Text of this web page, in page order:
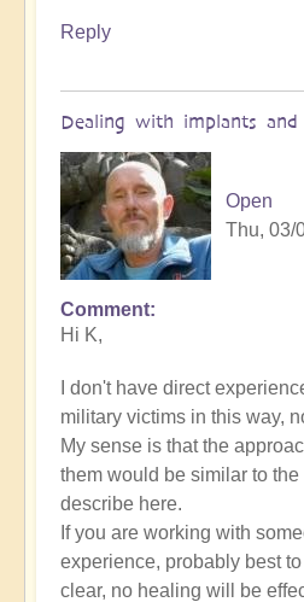
Reply
Dealing with implants and
Open
Thu, 03/
In
reply
Energy
Implants
by
K
Dahlstrom
(not
verified)
Comment
Hi K,
I don't have direct
military victims in this way,
My sense is that the
them would be similar to
describe here.
If you are working with
experience, probably best
clear, no healing will be